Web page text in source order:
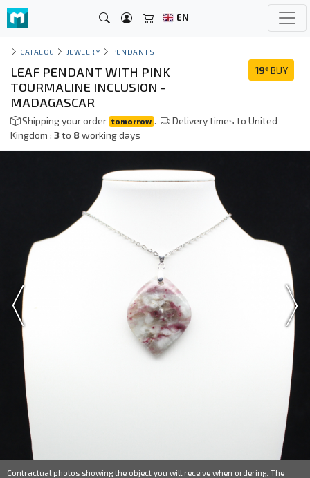
EN
CATALOG JEWELRY PENDANTS
19€ BUY
LEAF PENDANT WITH PINK
TOURMALINE INCLUSION -
MADAGASCAR
Shipping your order tomorrow .
Delivery times to United
Kingdom : 3to 8working days
Contractual photos showing the object you will receive when ordering. The